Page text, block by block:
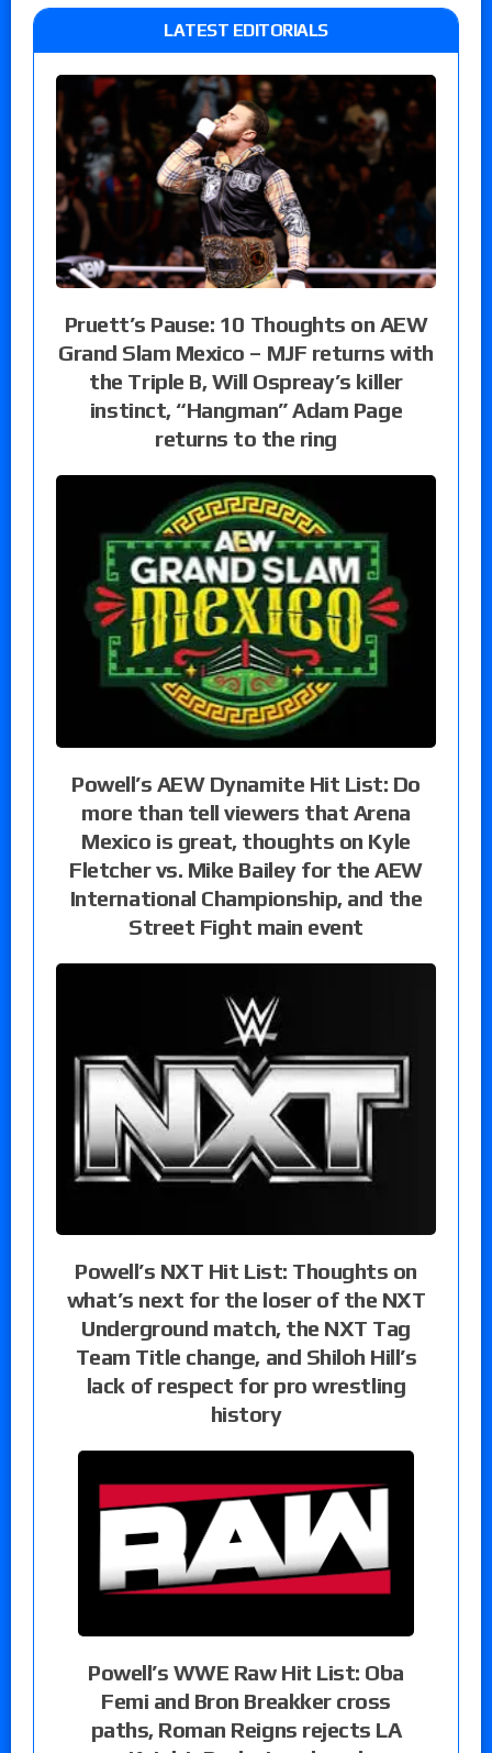
LATEST EDITORIALS
Pruett’s Pause: 10 Thoughts on AEW
Grand Slam Mexico – MJF returns with
the Triple B, Will Ospreay’s killer
instinct, “Hangman” Adam Page
returns to the ring
Powell’s AEW Dynamite Hit List: Do
more than tell viewers that Arena
Mexico is great, thoughts on Kyle
Fletcher vs. Mike Bailey for the AEW
International Championship, and the
Street Fight main event
Powell’s NXT Hit List: Thoughts on
what’s next for the loser of the NXT
Underground match, the NXT Tag
Team Title change, and Shiloh Hill’s
lack of respect for pro wrestling
history
Powell’s WWE Raw Hit List: Oba
Femi and Bron Breakker cross
paths, Roman Reigns rejects LA